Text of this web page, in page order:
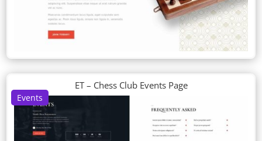
Events
ET – Chess Club Events Page